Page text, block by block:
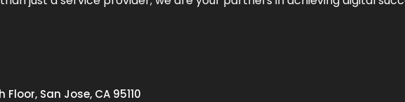
San Jose, CA 95110